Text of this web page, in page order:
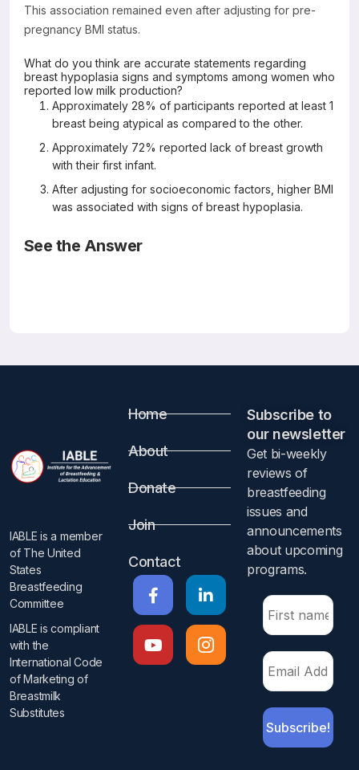
This association remained even after adjusting for pre-
pregnancy BMI status.
What do you think are accurate statements regarding
breast hypoplasia signs and symptoms among women who
reported low milk production?
Approximately 28% of participants reported at least 1
breast being atypical as compared to the other.
Approximately 72% reported lack of breast growth
with their first infant.
After adjusting for socioeconomic factors, higher BMI
was associated with signs of breast hypoplasia.
See the Answer
PLoS ONE 19(2): e0299642.
Objective
To estimate the proportions of anatomical breast
characteristics suggestive of breast hypoplasia among
breastfeeding women self-reporting low milk supply. We
also explored breast hypoplasia risk factors.
Design
Online survey conducted between October 2021 and
January 2022
Setting
IABLE is a member
of The United
States
Breastfeeding
Committee
IABLE is compliant
with the
International Code
of Marketing of
Breastmilk
Substitutes​
Home
About
Donate
Join
Contact
Subscribe to
our newsletter​
Get bi-weekly
reviews of
breastfeeding
issues and
announcements
about upcoming
programs.​